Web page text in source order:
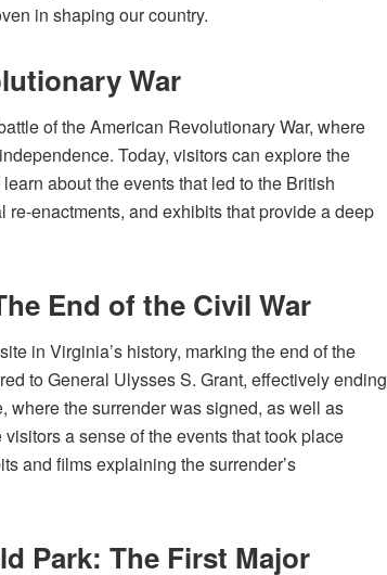
in shaping our country.
War
of the American Revolutionary War, where
Today, visitors can explore the
about the events that led to the British
enactments, and exhibits that provide a deep
End of the Civil War
in Virginia’s history, marking the end of the
to General Ulysses S. Grant, effectively ending
where the surrender was signed, as well as
a sense of the events that took place
and films explaining the surrender’s
Park: The First Major